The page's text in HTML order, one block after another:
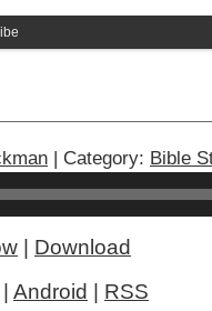
| Category: Bible
Download
Android RSS